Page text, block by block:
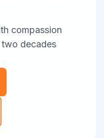
compassion
decades